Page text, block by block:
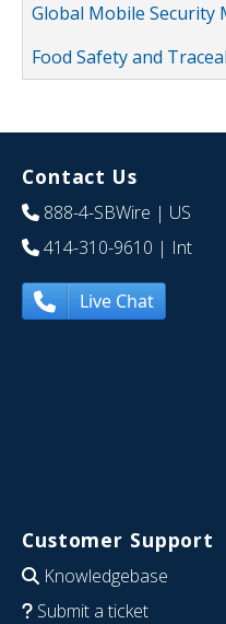
Global Mobile Security
Food Safety and
Contact Us
888-4-SBWire | US
414-310-9610 | Int
Live Chat
Customer Support
Knowledgebase
Submit a ticket